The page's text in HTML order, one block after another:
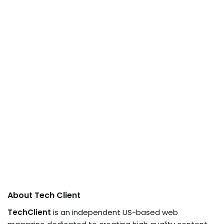
About Tech Client
TechClient is an independent US-based web